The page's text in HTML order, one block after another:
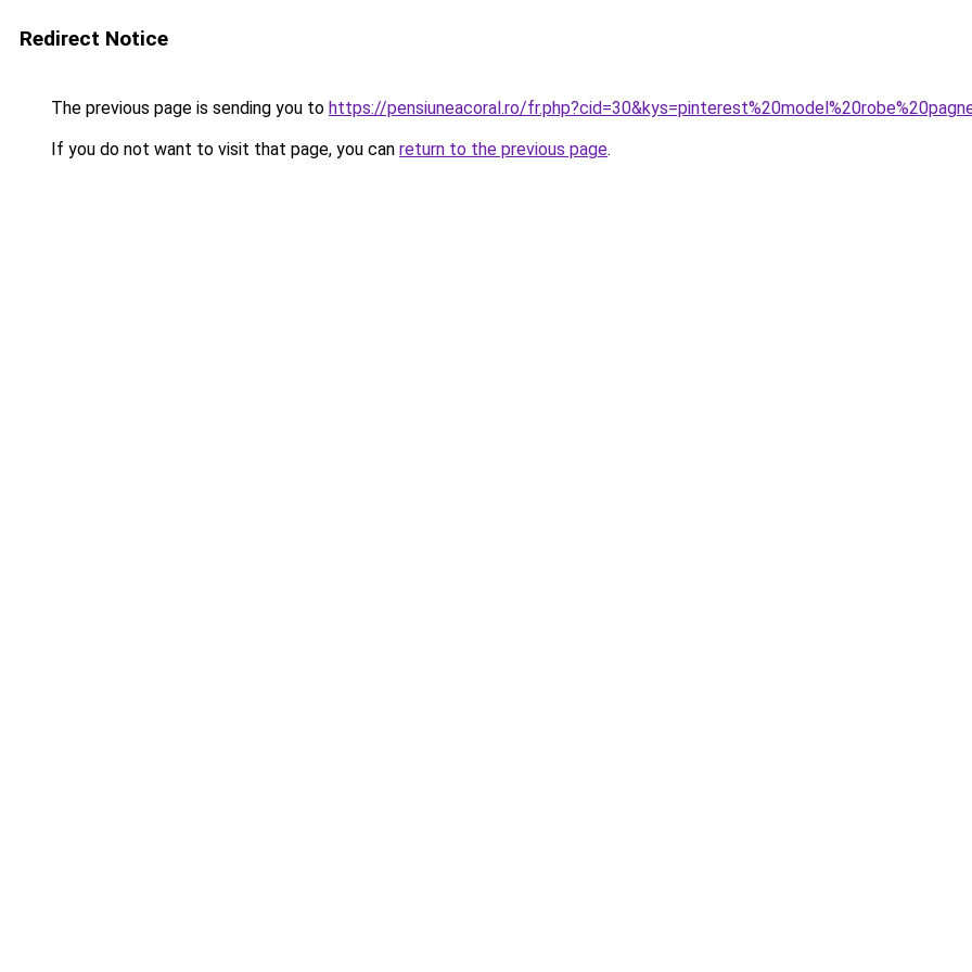
Redirect Notice
The previous page is sending you to https://pensiuneacoral.ro/
If you do not want to visit that page, you can return to the previous page.